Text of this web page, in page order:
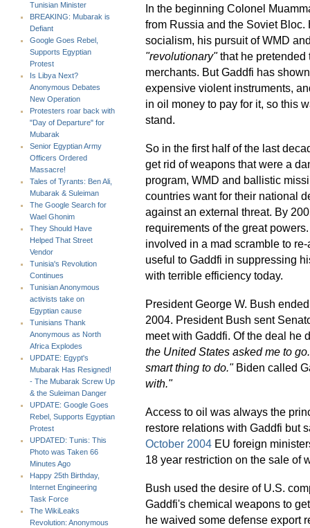
Tunisian Minister
BREAKING: Mubarak is
Defiant
Google Goes Rebel,
Supports Egyptian
Protest
Is Libya Next?
Anonymous Debates
New Operation
Protesters roar back with
"Day of Departure" for
Mubarak
Senior Egyptian Army
Officers Ordered
Massacre!
Tales of Tyrants: Ben Ali,
Mubarak & Suleiman
The Google Search for
Wael Ghonim
They Should Have
Helped That Street
Vendor
Tunisia's Revolution
Continues
Tunisian Anonymous
activists take on
Egyptian cause
Tunisians Thank
Anonymous as North
Africa Explodes
UPDATE: Egypt's
Mubarak Has Resigned!
- The Mubarak Screw Up
& the Suleiman Danger
UPDATE: Google Goes
Rebel, Supports Egyptian
Protest
UPDATED: Tunis: This
Photo was Taken 66
Minutes Ago
Happy 25th Birthday,
Internet Engineering
Task Force
The WikiLeaks
Revolution: Anonymous
In the beginning Colonel
from Russia and the Soviet
socialism, his pursuit of WMD
"revolutionary"that he pretended
merchants. But Gaddfi has
expensive violent instruments,
in oil money to pay for it, so this
stand.
So in the first half of the last
get rid of weapons that were a
program, WMD and ballistic
countries want for their national
against an external threat. By
requirements of the great
involved in a mad scramble to
useful to Gaddfi in suppressing
with terrible efficiency today.
President George W. Bush
2004. President Bush sent
meet with Gaddfi. Of the deal he
the United States asked me to
smart thing to do."Biden called
with."
Access to oil was always the
restore relations with Gaddfi but
October 2004 EU foreign
18 year restriction on the sale of
Bush used the desire of U.S.
Gaddfi's chemical weapons to
he waived some defense export